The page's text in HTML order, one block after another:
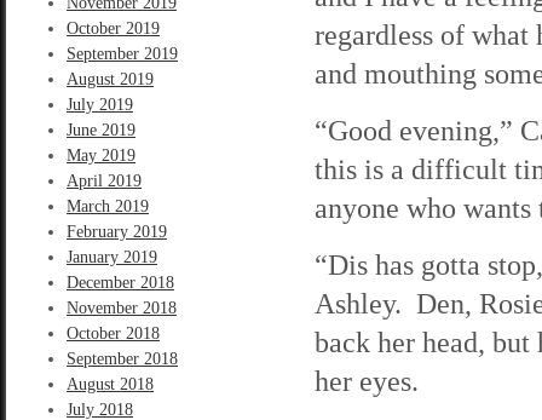
October 2019
September 2019
August 2019
July 2019
June 2019
May 2019
April 2019
March 2019
February 2019
January 2019
December 2018
November 2018
October 2018
September 2018
August 2018
July 2018
regardless of
and mouthing
“Good evening,”
this is a difficult
anyone who wants
“Dis has gotta
Ashley. Den,
back her head,
her eyes.